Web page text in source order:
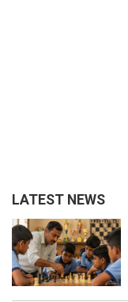
LATEST NEWS